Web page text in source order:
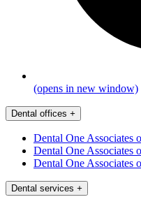
(opens in new window)
Dental offices +
Dental One Associates
Dental One Associates
Dental One Associates
Dental services +